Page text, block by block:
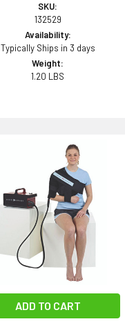
SKU:
132529
Availability:
Typically Ships in 3 days
Weight:
1.20 LBS
ADD TO CART